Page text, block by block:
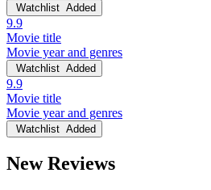
Watchlist Added
9.9
Movie title
Movie year and genres
Watchlist Added
9.9
Movie title
Movie year and genres
Watchlist Added
New Reviews